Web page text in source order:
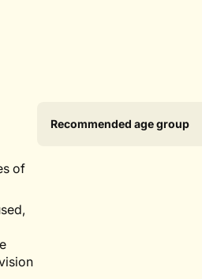
of
Product
SpecificationSpecification
Recommended age group